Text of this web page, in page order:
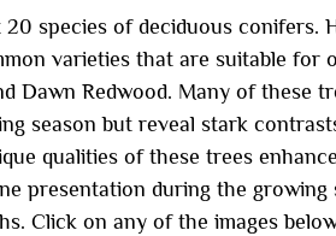
species of deciduous conifers.
varieties that are suitable for
Dawn Redwood. Many of these
season but reveal stark
qualities of these trees
presentation during the
Click on any of the images